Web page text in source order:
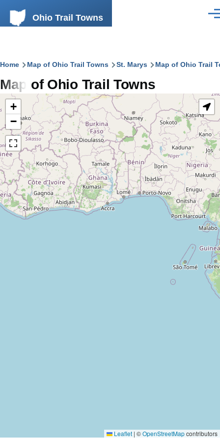
Ohio Trail Towns
Breadcrumb
Home Map of Ohio Trail Towns St. Marys Map of Ohio Trail
Map of Ohio Trail Towns
+
−
Leaflet | ©OpenStreetMapcontributors